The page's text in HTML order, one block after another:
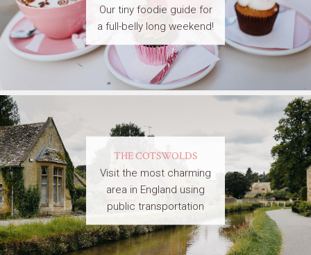
Our tiny foodie guide for
a full-belly long weekend!
THE COTSWOLDS
Visit the most charming
area in England using
public transportation